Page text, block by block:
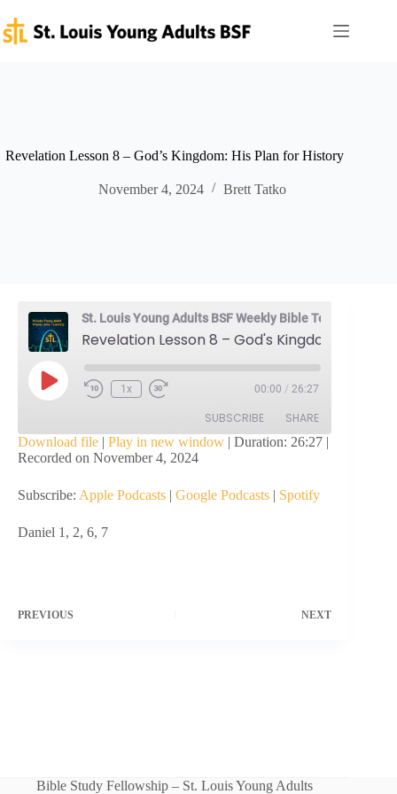
to
content
Revelation Lesson 8 – God’s Kingdom: His Plan for History
November 4, 2024 Brett Tatko
St. Louis Young Adults BSF Weekly Bible Teaching
Play
Episode
1x 00:00 / 26:27
SUBSCRIBE SHARE
Spotify
RSS FEED
EMBED
Download file | Play in new window | Duration: 26:27 |
Recorded on November 4, 2024
Subscribe: Apple Podcasts | Google Podcasts | Spotify
Daniel 1, 2, 6, 7
PREVIOUS NEXT
Bible Study Fellowship – St. Louis Young Adults